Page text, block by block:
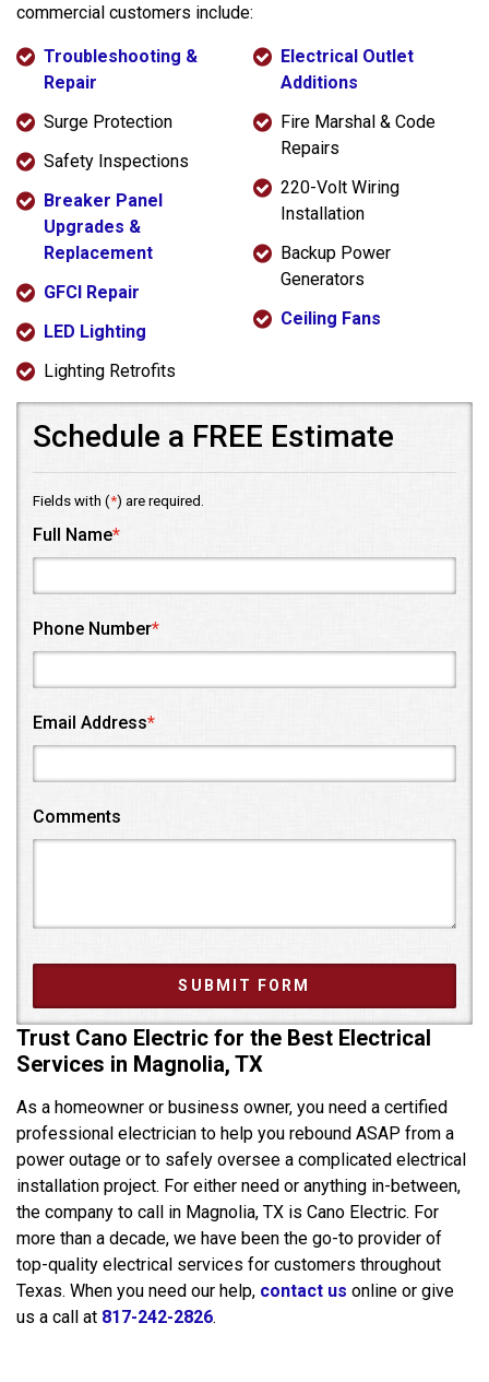
commercial customers include:
Troubleshooting &
Repair
Surge Protection
Safety Inspections
Breaker Panel
Upgrades &
Replacement
GFCI Repair
LED Lighting
Lighting Retrofits
Electrical Outlet
Additions
Fire Marshal & Code
Repairs
220-Volt Wiring
Installation
Backup Power
Generators
Ceiling Fans
Schedule a FREE Estimate
Fields with (*) are required.
Full Name*
Phone Number*
Email Address*
Comments
Trust Cano Electric for the Best Electrical
Services in Magnolia, TX
As a homeowner or business owner, you need a certified
professional electrician to help you rebound ASAP from a
power outage or to safely oversee a complicated electrical
installation project. For either need or anything in-between,
the company to call in Magnolia, TX is Cano Electric. For
more than a decade, we have been the go-to provider of
top-quality electrical services for customers throughout
Texas. When you need our help, contact us online or give
us a call at 817-242-2826.